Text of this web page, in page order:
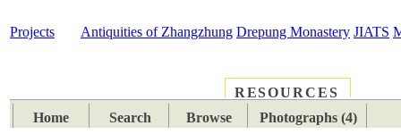
Projects Antiquities of Zhangzhung Drepung Monastery JIATS
RESOURCES
Home
Search Browse Photographs (4)